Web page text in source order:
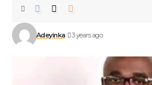
Adeyinka 3 years ago